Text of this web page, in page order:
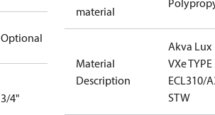
Optional
3/4"
material
Material
Description
Akva Lux
VXe
ECL310/
STW